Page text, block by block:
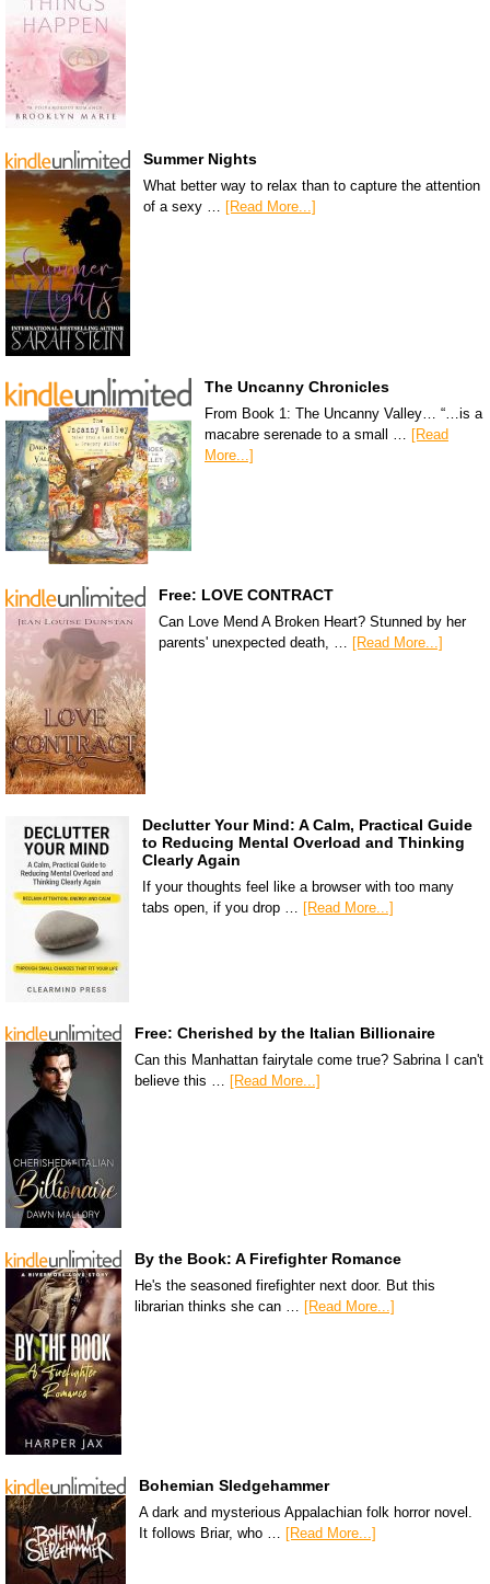
Summer Nights
What better way to relax than to capture the attention
of a sexy … [Read More...]
The Uncanny Chronicles
From Book 1: The Uncanny Valley… “…is a
macabre serenade to a small … [Read
More...]
Free: LOVE CONTRACT
Can Love Mend A Broken Heart? Stunned by her
parents' unexpected death, … [Read More...]
Declutter Your Mind: A Calm, Practical Guide
to Reducing Mental Overload and Thinking
Clearly Again
If your thoughts feel like a browser with too many
tabs open, if you drop … [Read More...]
Free: Cherished by the Italian Billionaire
Can this Manhattan fairytale come true? Sabrina I can't
believe this … [Read More...]
By the Book: A Firefighter Romance
He's the seasoned firefighter next door. But this
librarian thinks she can … [Read More...]
Bohemian Sledgehammer
A dark and mysterious Appalachian folk horror novel.
It follows Briar, who … [Read More...]